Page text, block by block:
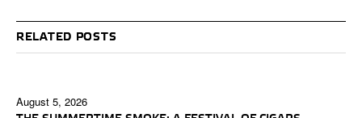
RELATED POSTS
August 5, 2026